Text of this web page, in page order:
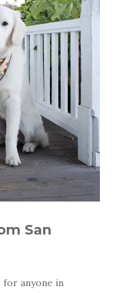
San
anyone in